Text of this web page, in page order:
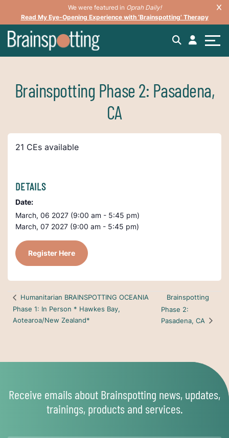
We were featured in Oprah Daily!
Read My Eye-Opening Experience with ‘Brainspotting’ Therapy
Brainspotting Phase 2: Pasadena,
CA
21 CEs available
DETAILS
Date:
March, 06 2027 (9:00 am - 5:45 pm)
March, 07 2027 (9:00 am - 5:45 pm)
Register Here
Humanitarian BRAINSPOTTING OCEANIA
Phase 1: In Person * Hawkes Bay,
Aotearoa/New Zealand*
Brainspotting
Phase 2:
Pasadena, CA
Receive emails about Brainspotting news, updates,
trainings, products and services.